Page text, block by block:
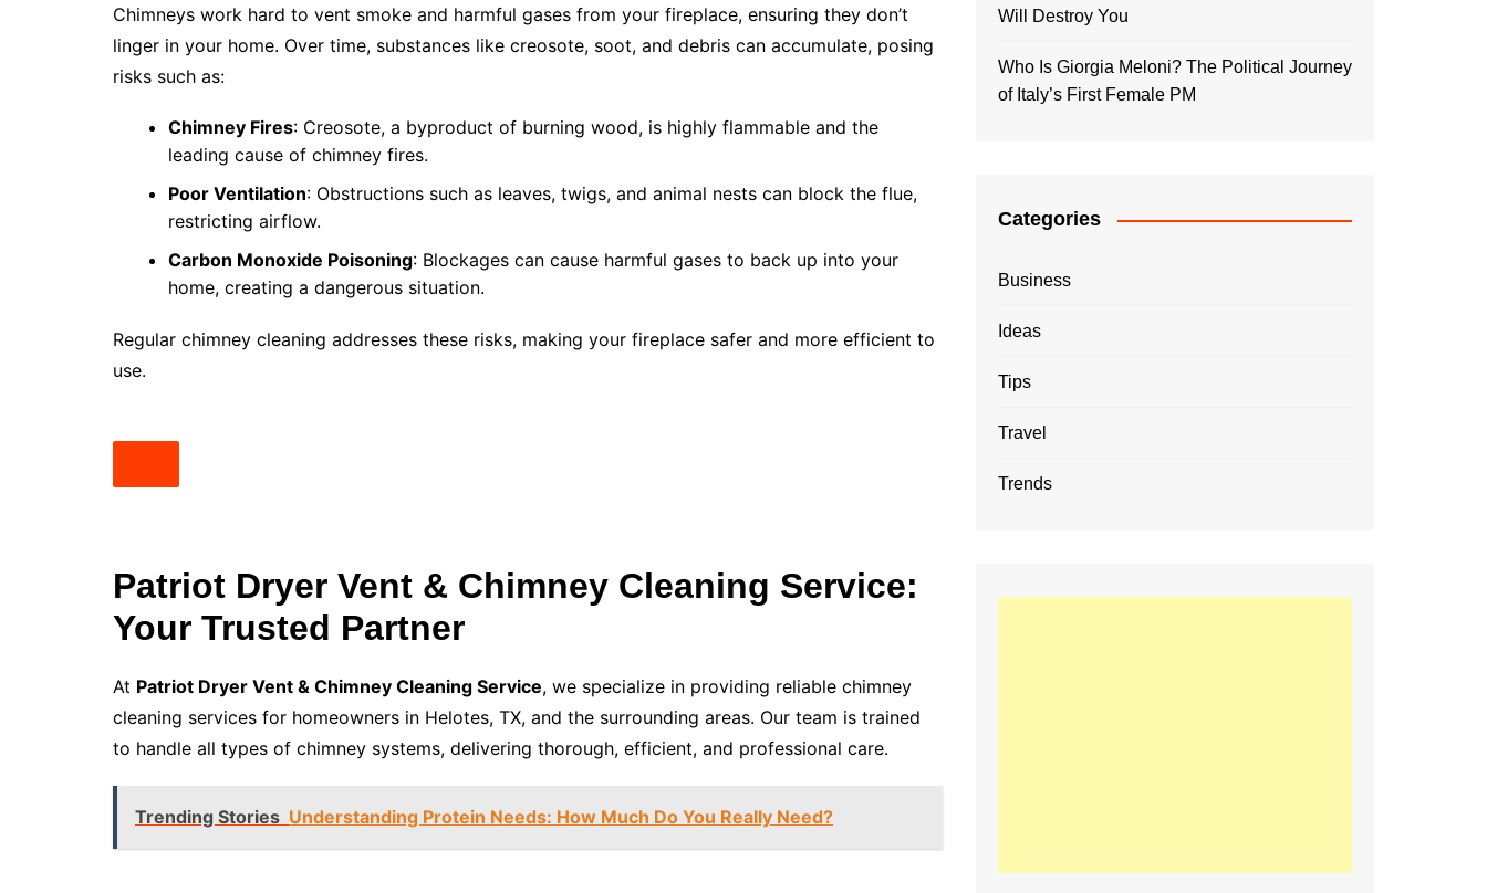
Chimneys work hard to vent smoke and harmful gases from your fireplace, ensuring they don’t
linger in your home. Over time, substances like creosote, soot, and debris can accumulate, posing
risks such as:
Chimney Fires: Creosote, a byproduct of burning wood, is highly flammable and the
leading cause of chimney fires.
Poor Ventilation: Obstructions such as leaves, twigs, and animal nests can block the flue,
restricting airflow.
Carbon Monoxide Poisoning: Blockages can cause harmful gases to back up into your
home, creating a dangerous situation.
Regular chimney cleaning addresses these risks, making your fireplace safer and more efficient to
use.
Patriot Dryer Vent & Chimney Cleaning Service:
Your Trusted Partner
At Patriot Dryer Vent & Chimney Cleaning Service, we specialize in providing reliable chimney
cleaning services for homeowners in Helotes, TX, and the surrounding areas. Our team is trained
to handle all types of chimney systems, delivering thorough, efficient, and professional care.
Trending Stories Understanding Protein Needs: How Much Do You Really Need?
Will Destroy You
Who Is Giorgia Meloni? The Political Journey
of Italy’s First Female PM
Categories
Business
Ideas
Tips
Travel
Trends